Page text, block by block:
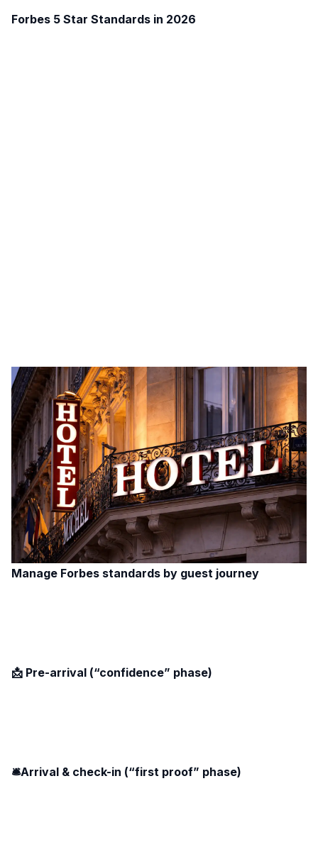
Forbes 5 Star Standards in 2026
Manage Forbes standards by guest journey
📩 Pre-arrival (“confidence” phase)
🛎️Arrival & check-in (“first proof” phase)